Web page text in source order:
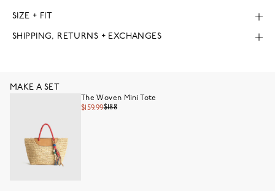
SIZE + FIT
SHIPPING, RETURNS + EXCHANGES
MAKE A SET
The Woven Mini Tote
$159.99$188